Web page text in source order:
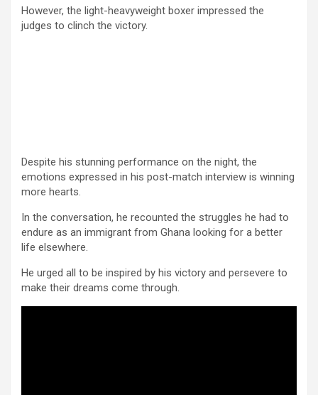
However, the light-heavyweight boxer impressed the
judges to clinch the victory.
Despite his stunning performance on the night, the
emotions expressed in his post-match interview is winning
more hearts.
In the conversation, he recounted the struggles he had to
endure as an immigrant from Ghana looking for a better
life elsewhere.
He urged all to be inspired by his victory and persevere to
make their dreams come through.